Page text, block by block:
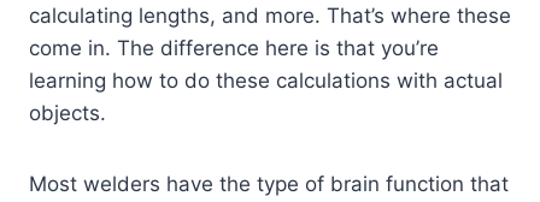
calculating lengths, and more. That’s where these
come in. The difference here is that you’re
learning how to do these calculations with actual
objects.
Most welders have the type of brain function that